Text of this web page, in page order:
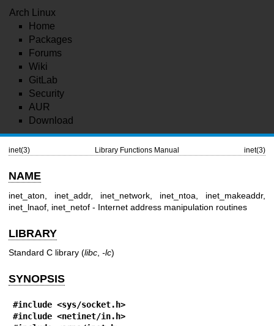
Arch Linux
Home
Packages
Forums
Wiki
GitLab
Security
AUR
Download
inet(3) Library Functions Manual inet(3)
NAME
inet_aton, inet_addr, inet_network, inet_ntoa, inet_makeaddr,
inet_lnaof, inet_netof - Internet address manipulation routines
LIBRARY
Standard C library (libc -lc)
SYNOPSIS
#include <sys/socket.h>
#include <netinet/in.h>